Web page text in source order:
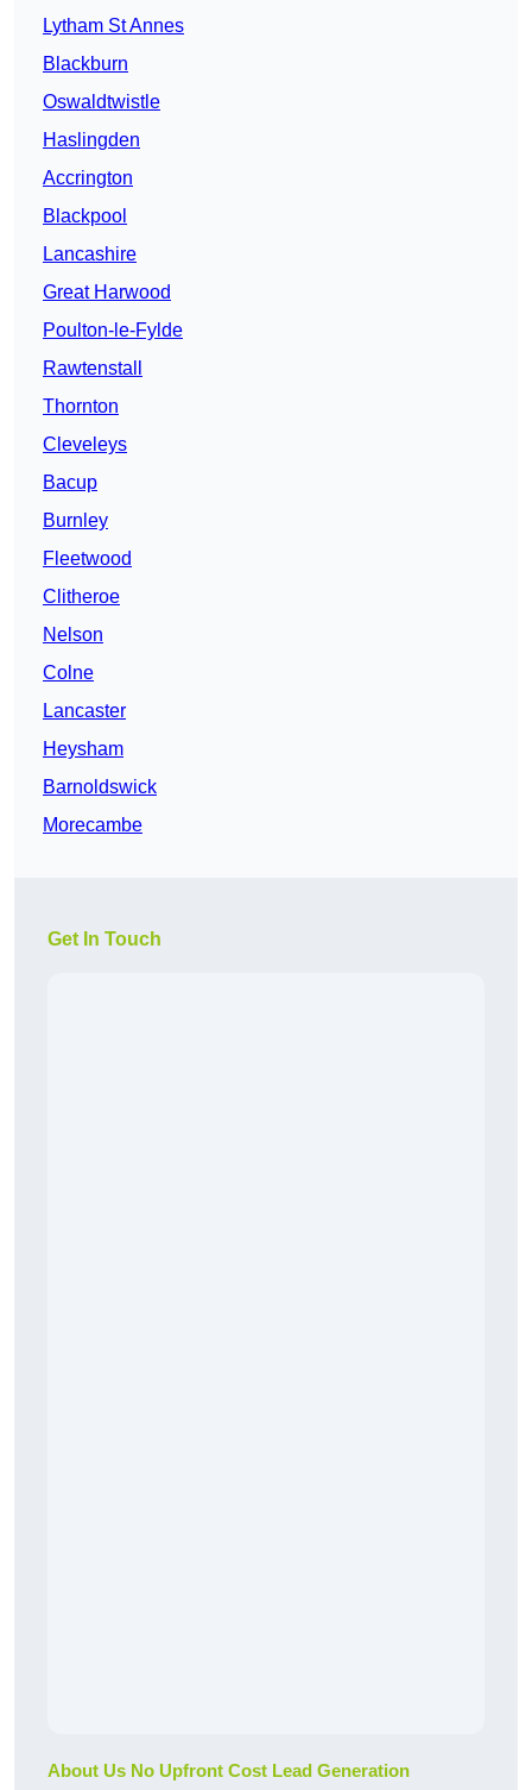
Lytham St Annes
Blackburn
Oswaldtwistle
Haslingden
Accrington
Blackpool
Lancashire
Great Harwood
Poulton-le-Fylde
Rawtenstall
Thornton
Cleveleys
Bacup
Burnley
Fleetwood
Clitheroe
Nelson
Colne
Lancaster
Heysham
Barnoldswick
Morecambe
Get In Touch
About Us No Upfront Cost Lead Generation